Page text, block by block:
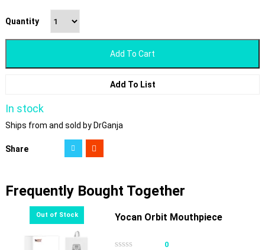
Quantity
Add To Cart
Add To List
In stock
Ships from and sold by DrGanja
Share
Frequently Bought Together
Yocan Orbit Mouthpiece
0